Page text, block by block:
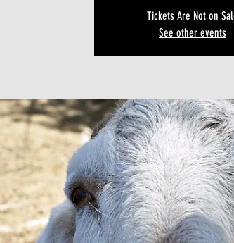
Tickets Are Not on
See other events